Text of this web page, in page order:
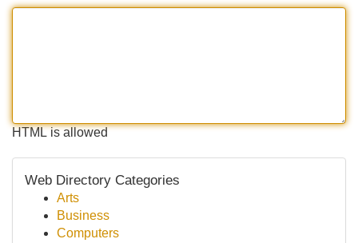
HTML is allowed
Web Directory Categories
Arts
Business
Computers